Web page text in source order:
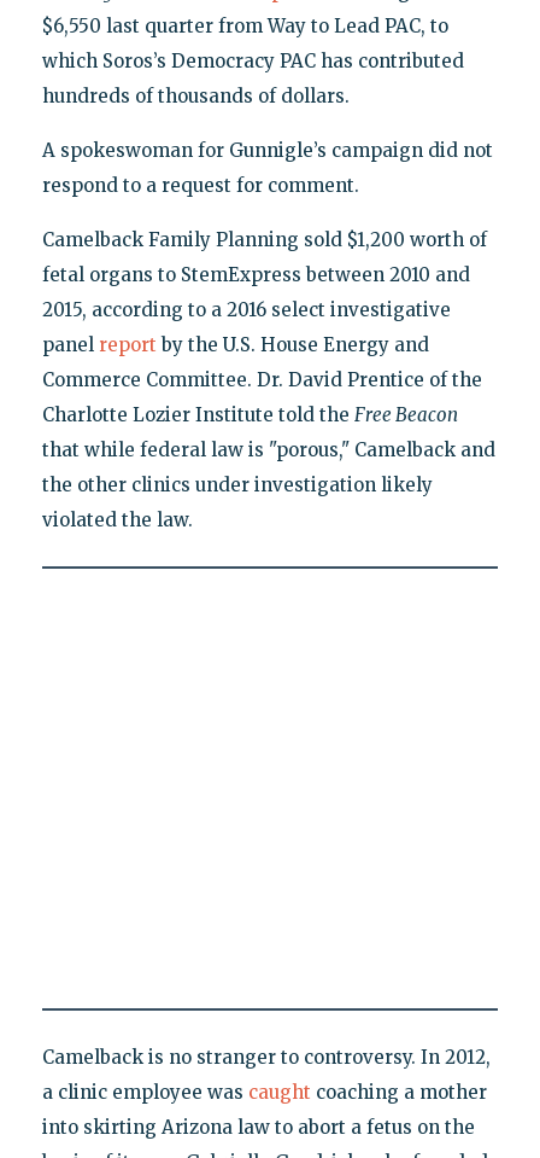
$6,550 last quarter from Way to Lead PAC, to
which Soros’s Democracy PAC has contributed
hundreds of thousands of dollars.
A spokeswoman for Gunnigle’s campaign did not
respond to a request for comment.
Camelback Family Planning sold $1,200 worth of
fetal organs to StemExpress between 2010 and
2015, according to a 2016 select investigative
panel report by the U.S. House Energy and
Commerce Committee. Dr. David Prentice of the
Charlotte Lozier Institute told the Free Beacon
that while federal law is "porous," Camelback and
the other clinics under investigation likely
violated the law.
Camelback is no stranger to controversy. In 2012,
a clinic employee was caught coaching a mother
into skirting Arizona law to abort a fetus on the